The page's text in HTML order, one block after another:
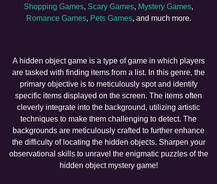
Shopping Games, Scary Games, Mystery Games,
Romance Games, Pets Games, and much more.
A hidden object game is a type of game in which players
are tasked with finding items from a list. In this genre, the
primary objective is to meticulously spot and identify
specific items displayed on the screen. The items often
cleverly integrate into the background, utilizing artistic
techniques to make them challenging to detect. The
backgrounds are meticulously crafted to further enhance
the difficulty of locating the hidden objects. Sharpen your
observational skills to unravel the enigmatic puzzles of the
hidden object mystery game!